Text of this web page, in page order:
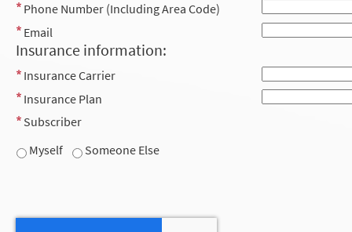
Phone Number (Including Area Code)
Email
Insurance information:
Insurance Carrier
Insurance Plan
Subscriber
Myself
Someone Else